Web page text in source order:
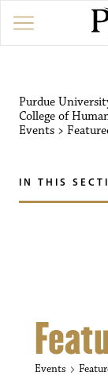
Purdue
College of
Events >
IN THIS
Events